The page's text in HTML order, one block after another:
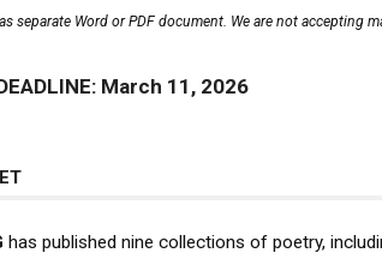
separate Word or PDF document. We are not accepting
March 11, 2026
has published nine collections of poetry,